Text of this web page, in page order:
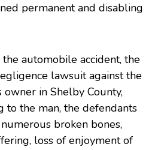
permanent and disabling
automobile accident, the
lawsuit against the
in Shelby County,
to the man, the defendants
broken bones,
loss of enjoyment of